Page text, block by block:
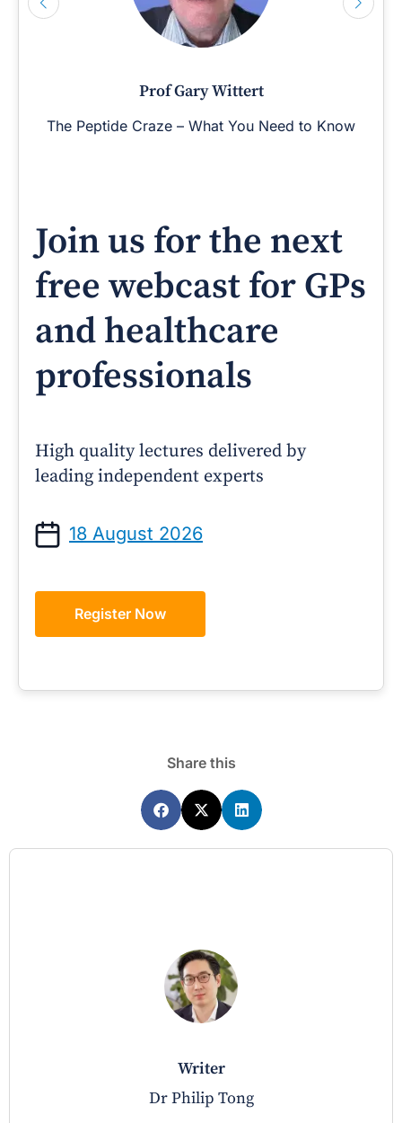
Prof Gary Wittert
The Peptide Craze – What You Need to Know
Join us for the next
free webcast for GPs
and healthcare
professionals
High quality lectures delivered by
leading independent experts
18 August 2026
Register Now
Share this
writer
Dr Philip Tong